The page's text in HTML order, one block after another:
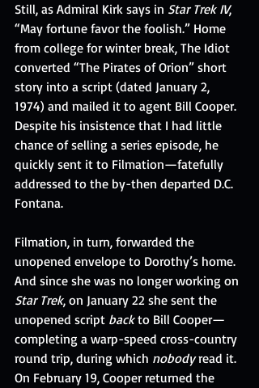
Still, as Admiral Kirk says in Star Trek IV,
“May fortune favor the foolish.” Home
from college for winter break, The Idiot
converted “The Pirates of Orion” short
story into a script (dated January 2,
1974) and mailed it to agent Bill Cooper.
Despite his insistence that I had little
chance of selling a series episode, he
quickly sent it to Filmation—fatefully
addressed to the by-then departed D.C.
Fontana.
Filmation, in turn, forwarded the
unopened envelope to Dorothy’s home.
And since she was no longer working on
Star Trek, on January 22 she sent the
unopened script back to Bill Cooper—
completing a warp-speed cross-country
round trip, during which nobody read it.
On February 19, Cooper returned the